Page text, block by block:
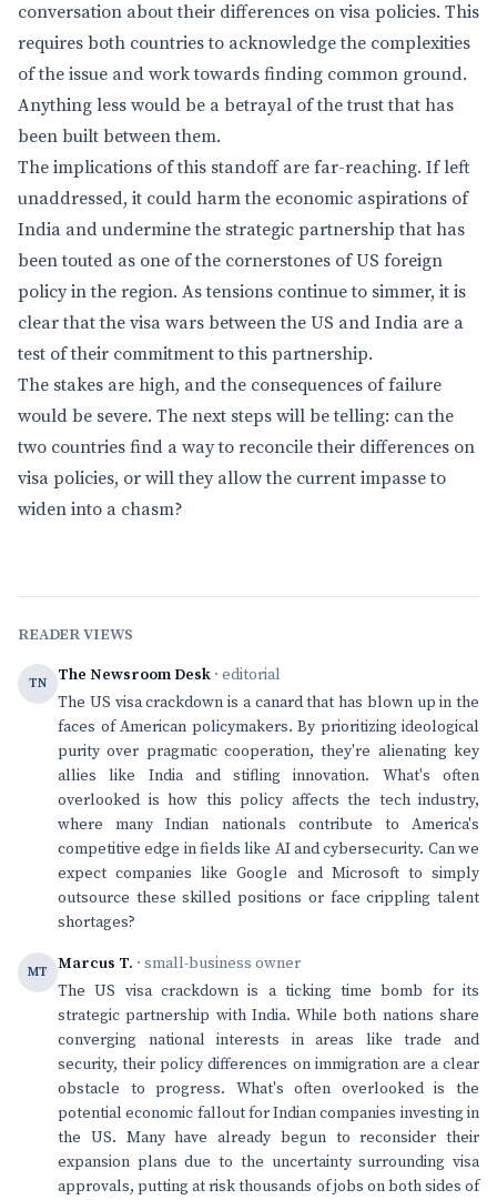
conversation about their differences on visa policies. This
requires both countries to acknowledge the complexities
of the issue and work towards finding common ground.
Anything less would be a betrayal of the trust that has
been built between them.
The implications of this standoff are far-reaching. If left
unaddressed, it could harm the economic aspirations of
India and undermine the strategic partnership that has
been touted as one of the cornerstones of US foreign
policy in the region. As tensions continue to simmer, it is
clear that the visa wars between the US and India are a
test of their commitment to this partnership.
The stakes are high, and the consequences of failure
would be severe. The next steps will be telling: can the
two countries find a way to reconcile their differences on
visa policies, or will they allow the current impasse to
widen into a chasm?
READER VIEWS
TN The Newsroom Desk · editorial
The US visa crackdown is a canard that has blown up in the
faces of American policymakers. By prioritizing ideological
purity over pragmatic cooperation, they're alienating key
allies like India and stifling innovation. What's often
overlooked is how this policy affects the tech industry,
where many Indian nationals contribute to America's
competitive edge in fields like AI and cybersecurity. Can we
expect companies like Google and Microsoft to simply
outsource these skilled positions or face crippling talent
shortages?
MT Marcus T. · small-business owner
The US visa crackdown is a ticking time bomb for its
strategic partnership with India. While both nations share
converging national interests in areas like trade and
security, their policy differences on immigration are a clear
obstacle to progress. What's often overlooked is the
potential economic fallout for Indian companies investing in
the US. Many have already begun to reconsider their
expansion plans due to the uncertainty surrounding visa
approvals, putting at risk thousands of jobs on both sides of